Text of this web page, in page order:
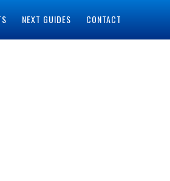
NEXT GUIDES CONTACT